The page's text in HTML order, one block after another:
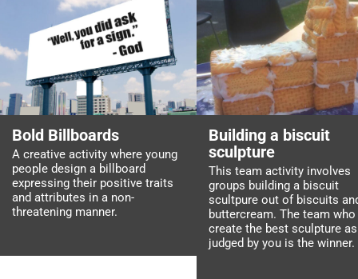
Bold Billboards
A creative activity where young
people design a billboard
expressing their positive traits
and attributes in a non-
threatening manner.
Building a biscuit
sculpture
This team activity involves
groups building a biscuit
scultpure out of biscuits
buttercream. The team who
create the best sculpture as
judged by you is the winner.